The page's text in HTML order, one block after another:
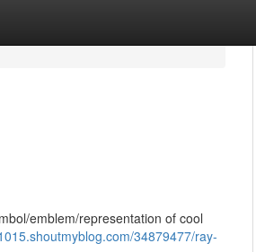
emblem/representation of cool
34879477/ray-